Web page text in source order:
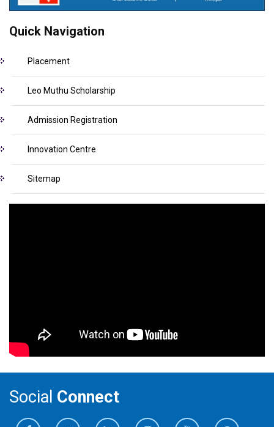
Quick Navigation
Placement
Leo Muthu Scholarship
Admission Registration
Innovation Centre
Sitemap
Social Connect